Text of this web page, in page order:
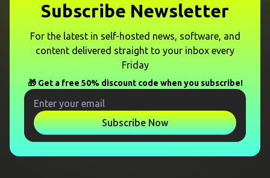
Subscribe Newsletter
For the latest in self-hosted news, software, and
content delivered straight to your inbox every
Friday
🎁 Get a free 50% discount code when you subscribe!
Subscribe Now